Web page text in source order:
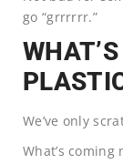
go “grrrrrr.”
We’ve only
What’s coming